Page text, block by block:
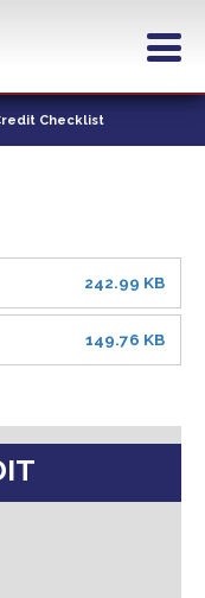
Checklist
242.99 KB
149.76 KB